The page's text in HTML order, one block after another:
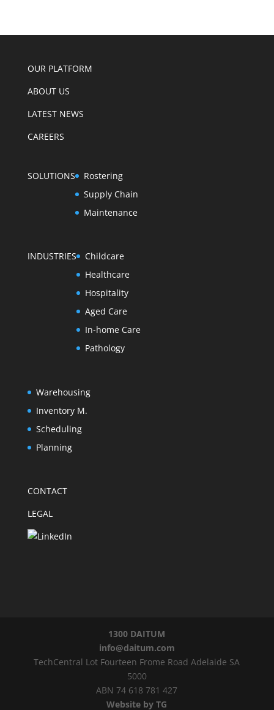
OUR PLATFORM
ABOUT US
LATEST NEWS
CAREERS
SOLUTIONS
Rostering
Supply Chain
Maintenance
INDUSTRIES
Childcare
Healthcare
Hospitality
Aged Care
In-home Care
Pathology
Warehousing
Inventory M.
Scheduling
Planning
CONTACT
LEGAL
1300 DAITUM
info@daitum.com
TechCentral Lot Fourteen Frome Road Adelaide SA
5000
ABN 74 618 781 427
Website by TG